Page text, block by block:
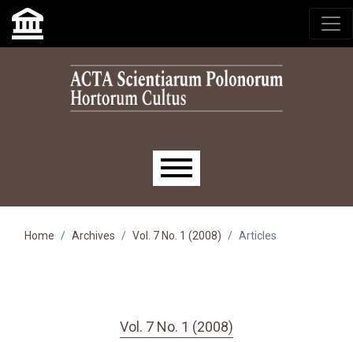
Skip to main navigation menu
Skip to main content
Skip to site footer
Main menu
Home Archives Vol. 7 No. 1 (2008) Articles
Vol. 7 No. 1 (2008)